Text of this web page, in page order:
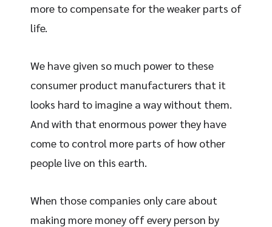
more to compensate for the weaker parts of
life.
We have given so much power to these
consumer product manufacturers that it
looks hard to imagine a way without them.
And with that enormous power they have
come to control more parts of how other
people live on this earth.
When those companies only care about
making more money off every person by